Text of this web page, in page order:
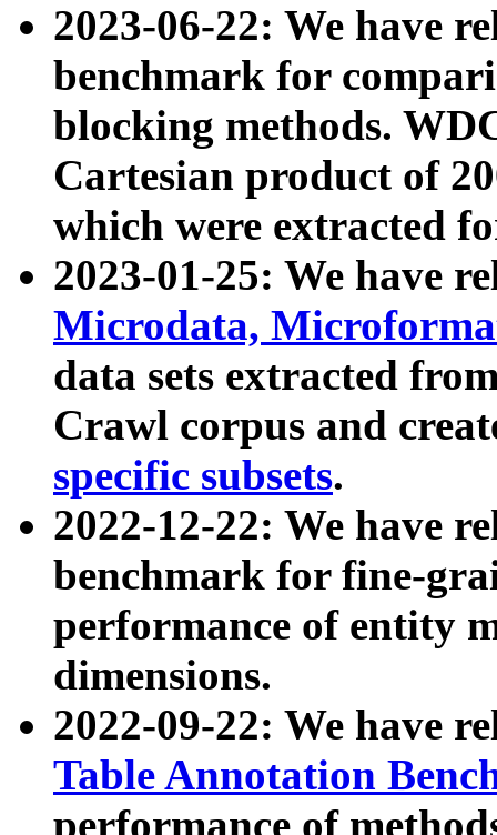
2023-06-22: We have
benchmark for
blocking methods.
Cartesian product of
which were extracted
2023-01-25: We have
Microdata,
data sets extracted
Crawl corpus and
specific subsets.
2022-12-22: We have
benchmark for fine-
performance of entity
dimensions.
2022-09-22: We have
Table Annotation
performance of